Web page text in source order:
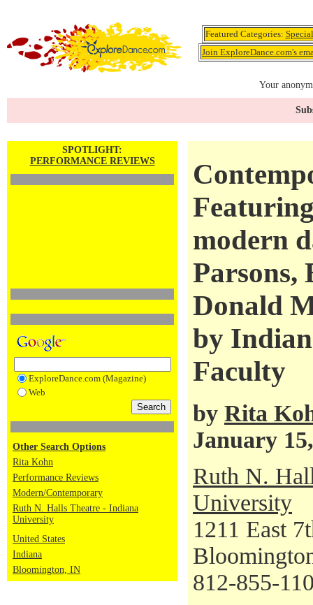
Featured Categories:
Join ExploreDance.com's
Your
SPOTLIGHT:
PERFORMANCE REVIEWS
ExploreDance.com (Magazine)
Web
Other Search Options
Rita Kohn
Performance Reviews
Modern/Contemporary
Ruth N. Halls Theatre - Indiana
University
United States
Indiana
Bloomington, IN
modern
Parsons,
Donald
by
Faculty
by Rita
January
Ruth N.
University
1211 East
812-855-